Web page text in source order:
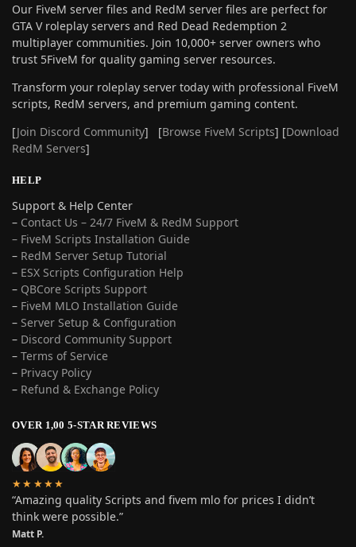
Our FiveM server files and RedM server files are perfect for
GTA V roleplay servers and Red Dead Redemption 2
multiplayer communities. Join 10,000+ server owners who
trust 5FiveM for quality gaming server resources.
Transform your roleplay server today with professional FiveM
scripts, RedM servers, and premium gaming content.
[Join Discord Community] [Browse FiveM Scripts] [Download
RedM Servers]
HELP
Support & Help Center
– Contact Us – 24/7 FiveM & RedM Support
– FiveM Scripts Installation Guide
– RedM Server Setup Tutorial
– ESX Scripts Configuration Help
– QBCore Scripts Support
– FiveM MLO Installation Guide
– Server Setup & Configuration
– Discord Community Support
– Terms of Service
– Privacy Policy
– Refund & Exchange Policy
OVER 1,00 5-STAR REVIEWS
★★★★★
“Amazing quality Scripts and fivem mlo for prices I didn’t
think were possible.”
Matt P.